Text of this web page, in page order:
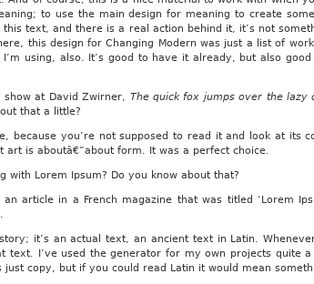
to use the main design for meaning to create
text, and there is a real action behind it, it’s not
this design for Changing Modern was just a list of
I’m using, also. It’s good to have it already, but also
at David Zwirner, The quick fox jumps over the lazy
that a little?
because you’re not supposed to read it and look at its
art is aboutâ€”about form. It was a perfect choice.
with Lorem Ipsum? Do you know about that?
article in a French magazine that was titled ‘Lorem
it’s an actual text, an ancient text in Latin.
text. I’ve used the generator for my own projects quite
just copy, but if you could read Latin it would mean